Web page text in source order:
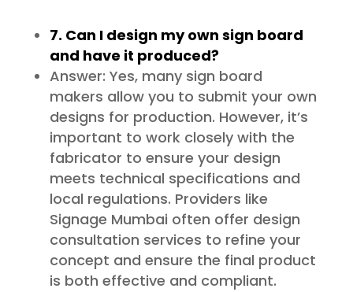
7. Can I design my own sign board
and have it produced?
Answer: Yes, many sign board
makers allow you to submit your own
designs for production. However, it’s
important to work closely with the
fabricator to ensure your design
meets technical specifications and
local regulations. Providers like
Signage Mumbai often offer design
consultation services to refine your
concept and ensure the final product
is both effective and compliant.